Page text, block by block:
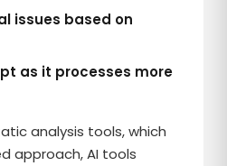
issues based on
as it processes more
analysis tools, which
approach, AI tools